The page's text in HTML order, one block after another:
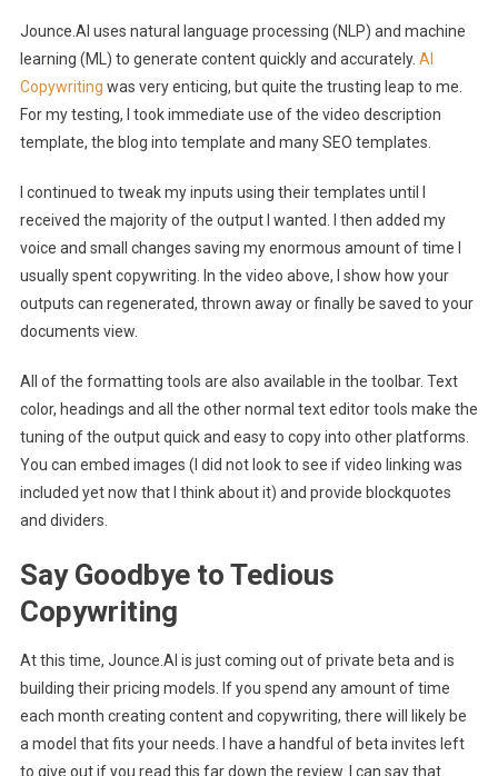
Jounce.AI uses natural language processing (NLP) and machine
learning (ML) to generate content quickly and accurately. AI
Copywriting was very enticing, but quite the trusting leap to me.
For my testing, I took immediate use of the video description
template, the blog into template and many SEO templates.
I continued to tweak my inputs using their templates until I
received the majority of the output I wanted. I then added my
voice and small changes saving my enormous amount of time I
usually spent copywriting. In the video above, I show how your
outputs can regenerated, thrown away or finally be saved to your
documents view.
All of the formatting tools are also available in the toolbar. Text
color, headings and all the other normal text editor tools make the
tuning of the output quick and easy to copy into other platforms.
You can embed images (I did not look to see if video linking was
included yet now that I think about it) and provide blockquotes
and dividers.
Say Goodbye to Tedious
Copywriting
At this time, Jounce.AI is just coming out of private beta and is
building their pricing models. If you spend any amount of time
each month creating content and copywriting, there will likely be
a model that fits your needs. I have a handful of beta invites left
to give out if you read this far down the review. I can say that